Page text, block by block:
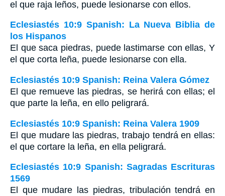
el que raja leños, puede lesionarse con ellos.
Eclesiastés 10:9 Spanish: La Nueva Biblia de
los Hispanos
El que saca piedras, puede lastimarse con ellas, Y
el que corta leña, puede lesionarse con ella.
Eclesiastés 10:9 Spanish: Reina Valera Gómez
El que remueve las piedras, se herirá con ellas; el
que parte la leña, en ello peligrará.
Eclesiastés 10:9 Spanish: Reina Valera 1909
El que mudare las piedras, trabajo tendrá en ellas:
el que cortare la leña, en ella peligrará.
Eclesiastés 10:9 Spanish: Sagradas Escrituras
1569
El que mudare las piedras, tribulación tendrá en